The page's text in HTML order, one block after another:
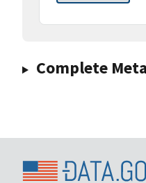
Complete